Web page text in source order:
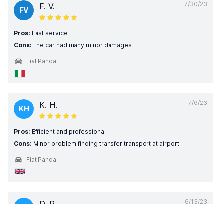
7/30/23
FV F. V.
Pros: Fast service
Cons: The car had many minor damages
Fiat Panda
7/6/23
KH K. H.
Pros: Efficient and professional
Cons: Minor problem finding transfer transport at airport
Fiat Panda
6/13/23